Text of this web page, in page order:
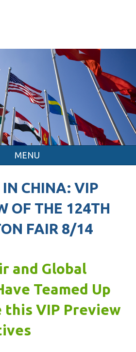
MENU
IN CHINA: VIP
OF THE 124TH
FAIR 8/14
and Global
Teamed Up
this VIP Preview